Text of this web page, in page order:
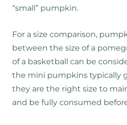
“small” pumpkin.
For a size comparison,
between the size of a
of a basketball can be
the mini pumpkins typically
they are the right size to
and be fully consumed